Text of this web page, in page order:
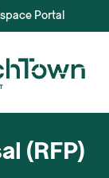
Portal
(RFP)